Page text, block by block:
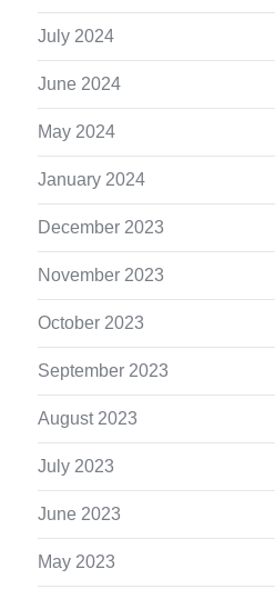
July 2024
June 2024
May 2024
January 2024
December 2023
November 2023
October 2023
September 2023
August 2023
July 2023
June 2023
May 2023